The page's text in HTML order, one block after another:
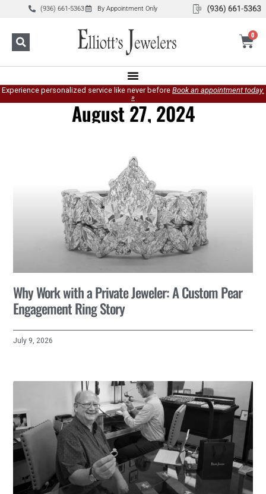
(936) 661-5363 By Appointment Only
0
Experience personalized service like never before Book an appointment today.
»
August 27, 2024
Why Work with a Private Jeweler: A Custom Pear
Engagement Ring Story
July 9, 2026